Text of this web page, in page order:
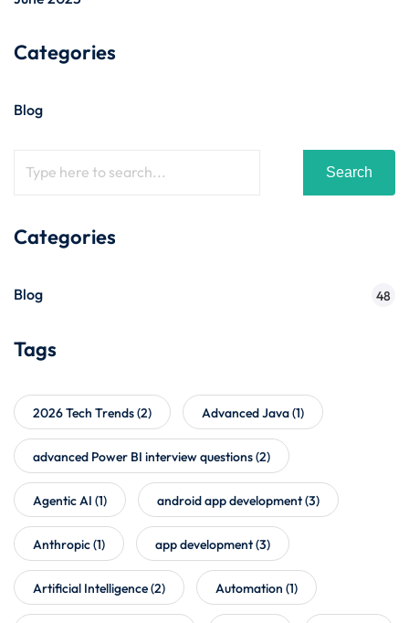
Categories
Blog
Search
Categories
Blog 48
Tags
2026 Tech Trends(2) Advanced Java(1)
advanced Power BI interview questions(2)
Agentic AI (1) android app development(3)
Anthropic(1) app development(3)
Artificial Intelligence(2) Automation (1)